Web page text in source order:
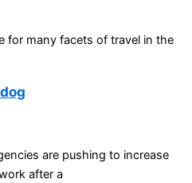
for many facets of travel in the
are pushing to increase
after a